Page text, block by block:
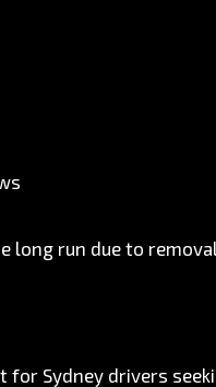
long run due to
Sydney drivers